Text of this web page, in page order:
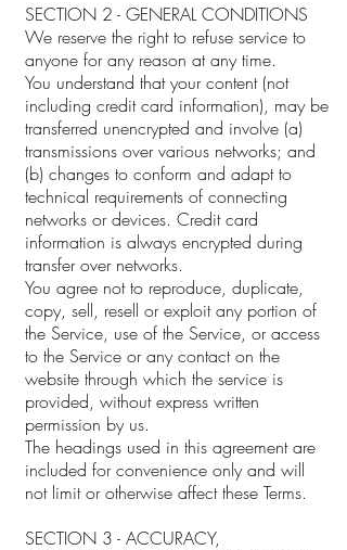
SECTION 2 - GENERAL CONDITIONS
We reserve the right to refuse service to
anyone for any reason at any time.
You understand that your content (not
including credit card information), may be
transferred unencrypted and involve (a)
transmissions over various networks; and
(b) changes to conform and adapt to
technical requirements of connecting
networks or devices. Credit card
information is always encrypted during
transfer over networks.
You agree not to reproduce, duplicate,
copy, sell, resell or exploit any portion of
the Service, use of the Service, or access
to the Service or any contact on the
website through which the service is
provided, without express written
permission by us.
The headings used in this agreement are
included for convenience only and will
not limit or otherwise affect these Terms.
SECTION 3 - ACCURACY,